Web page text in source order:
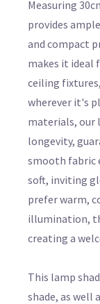
Measuring
provides
and compact
makes it ideal
ceiling
wherever it's
materials, our
longevity,
smooth fabric
soft, inviting
prefer warm,
illumination,
creating a
This lamp
shade, as well